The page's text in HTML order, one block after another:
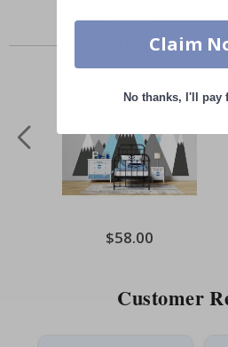
Price
Others also
Special
Price
$58.00
Customer
Claim
No thanks, I'll pay